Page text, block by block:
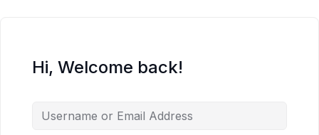
Hi, Welcome back!